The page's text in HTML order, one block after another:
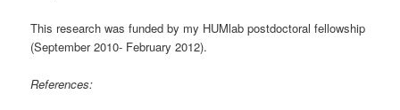
This research was funded by my HUMlab postdoctoral fellowship
(September 2010- February 2012).
References: